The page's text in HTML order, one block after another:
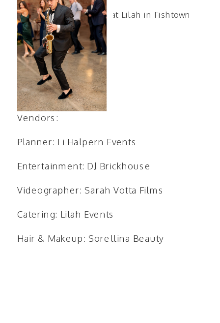
Vendors:
Planner: Li Halpern Events
Entertainment: DJ Brickhouse
Videographer:Sarah Votta Films
Catering: Lilah Events
Hair & Makeup:Sorellina Beauty